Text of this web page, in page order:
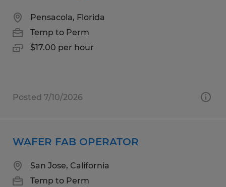
Pensacola, Florida
Temp to Perm
$17.00 per hour
Posted 7/10/2026
WAFER FAB OPERATOR
San Jose, California
Temp to Perm